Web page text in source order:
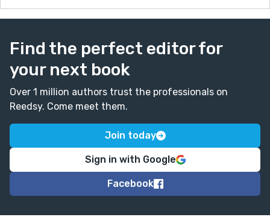
Find the perfect editor for
your next book
Over 1 million authors trust the professionals on
Reedsy. Come meet them.
Join today
Sign in with Google
Facebook